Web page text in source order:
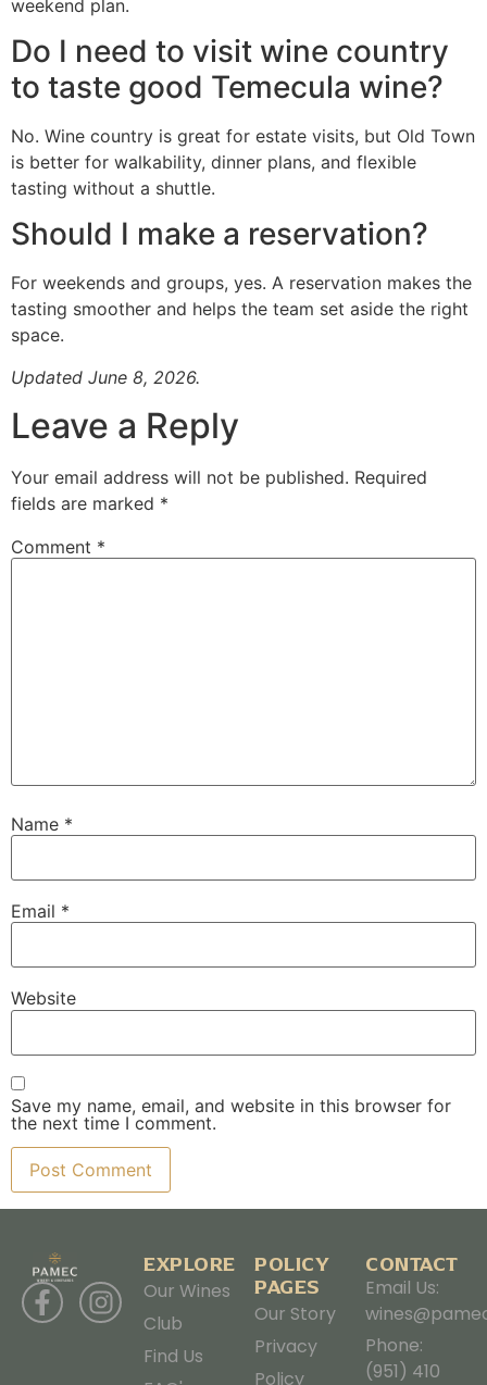
weekend plan.
Do I need to visit wine country
to taste good Temecula wine?
No. Wine country is great for estate visits, but Old Town
is better for walkability, dinner plans, and flexible
tasting without a shuttle.
Should I make a reservation?
For weekends and groups, yes. A reservation makes the
tasting smoother and helps the team set aside the right
space.
Updated June 8, 2026.
Leave a Reply
Your email address will not be published. Required
fields are marked *
Comment *
Name *
Email *
Website
Save my name, email, and website in this browser for
the next time I comment.
EXPLORE
Our Wines
Club
Find Us
POLICY
PAGES
Our Story
Privacy
Policy
CONTACT
Email Us:
Phone:
(951) 410